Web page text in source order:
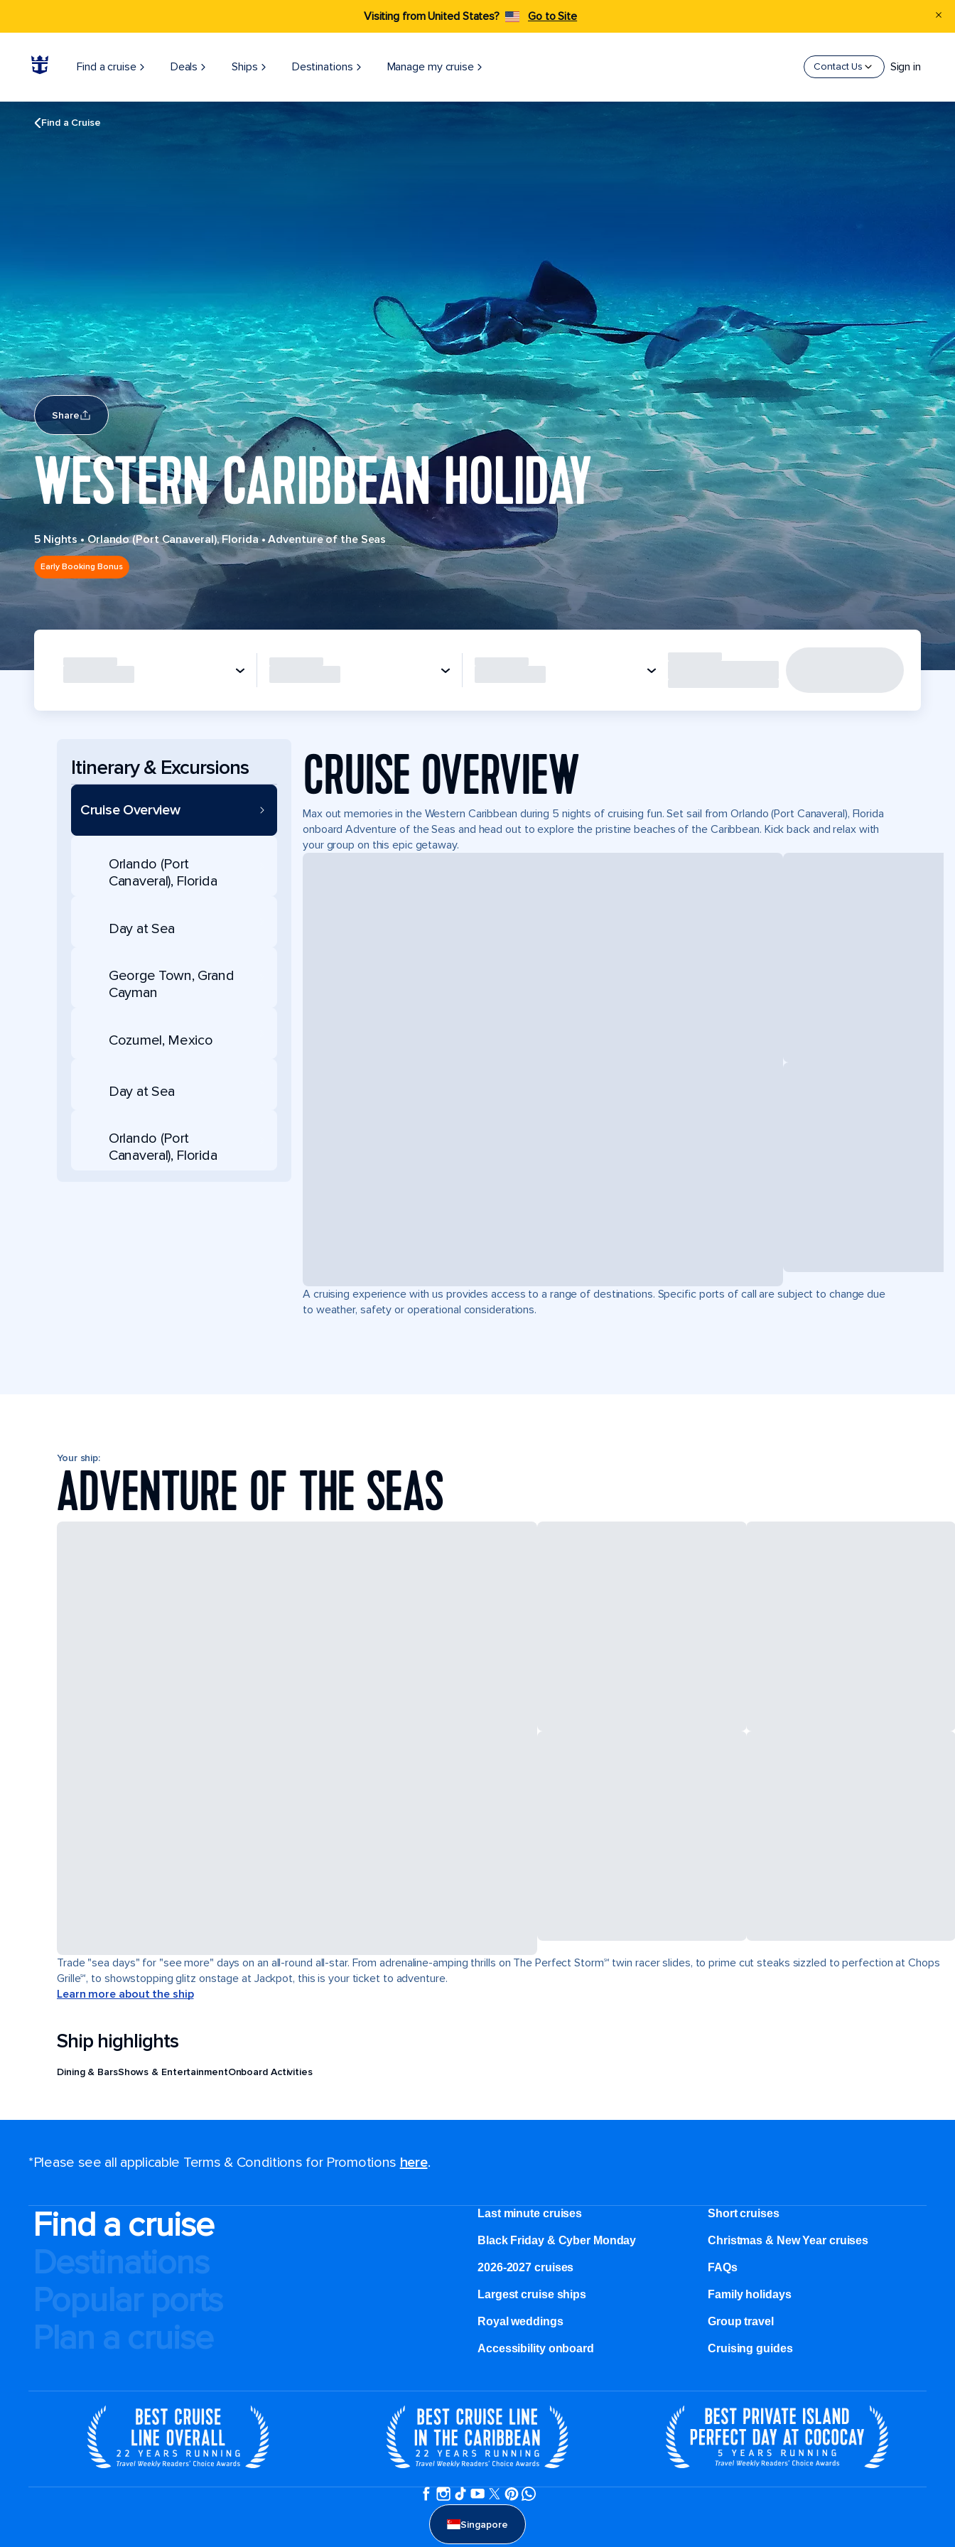
Visiting from United States? Go to Site
Find a cruise Deals Ships Destinations Manage my cruise Contact Us Sign in
Find a Cruise
Share
WESTERN CARIBBEAN HOLIDAY
5 Nights•Orlando (Port Canaveral), Florida•Adventure of the Seas
Early Booking Bonus
Itinerary & Excursions
Cruise Overview
Orlando (Port
Canaveral), Florida
Day at Sea
George Town, Grand
Cayman
Cozumel, Mexico
Day at Sea
Orlando (Port
Canaveral), Florida
CRUISE OVERVIEW
Max out memories in the Western Caribbean during 5 nights of cruising fun. Set sail from Orlando (Port Canaveral), Florida
onboard Adventure of the Seas and head out to explore the pristine beaches of the Caribbean. Kick back and relax with
your group on this epic getaway.
A cruising experience with us provides access to a range of destinations. Specific ports of call are subject to change due
to weather, safety or operational considerations.
Your ship:
ADVENTURE OF THE SEAS
Trade "sea days" for "see more" days on an all-round all-star. From adrenaline-amping thrills on The Perfect Storm℠ twin racer slides, to prime cut steaks sizzled to perfection at Chops
Grille℠, to showstopping glitz onstage at Jackpot, this is your ticket to adventure.
Learn more about the ship
Ship highlights
Dining & BarsShows & EntertainmentOnboard Activities
*Please see all applicable Terms & Conditions for Promotions here.
Find a cruise
Destinations
Popular ports
Plan a cruise
Last minute cruises Short cruises
Black Friday & Cyber Monday Christmas & New Year cruises
2026-2027 cruises FAQs
Largest cruise ships Family holidays
Royal weddings Group travel
Accessibility onboard Cruising guides
Singapore